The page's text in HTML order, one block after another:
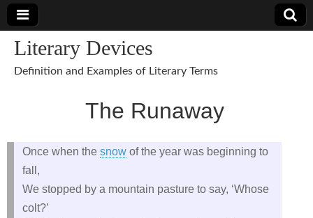
Literary Devices
Definition and Examples of Literary Terms
The Runaway
Once when the snow of the year was beginning to
fall,
We stopped by a mountain pasture to say, ‘Whose
colt?’